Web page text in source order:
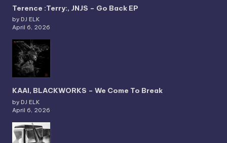
Terence :Terry:, JNJS – Go Back EP
by DJ ELK
April 6, 2026
KAAI, BLACKWORKS – We Come To Break
by DJ ELK
April 6, 2026